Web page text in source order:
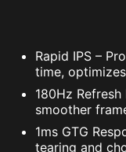
Rapid IPS –
time,
180Hz
smoother
1ms GTG
tearing and